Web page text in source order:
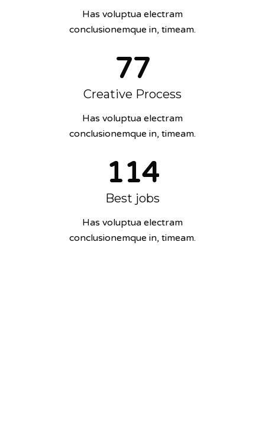
Has voluptua electram
conclusionemque in, timeam.
77
Creative Process
Has voluptua electram
conclusionemque in, timeam.
114
Best jobs
Has voluptua electram
conclusionemque in, timeam.